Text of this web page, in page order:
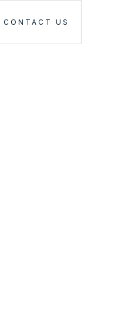
CONTACT US